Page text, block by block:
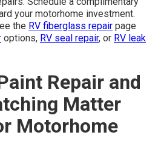
your motorhome investment.
the RV fiberglass repair page
options, RV seal repair, or RV leak
Repair and
Matter
Motorhome